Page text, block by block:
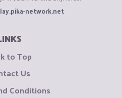
network.net
to Top
Us
Conditions